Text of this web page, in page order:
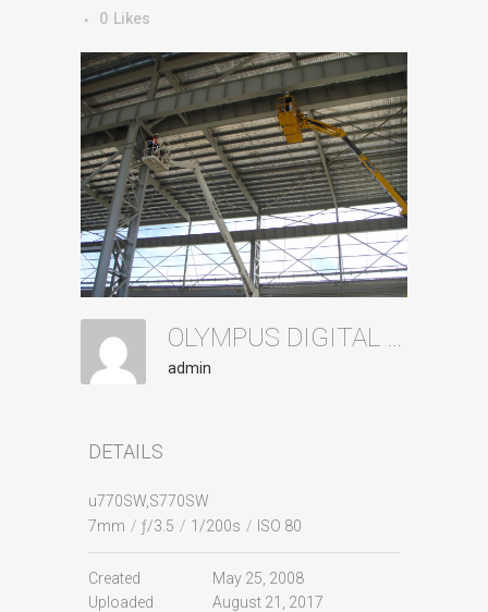
0
Likes
OLYMPUS DIGITAL CAMERA
admin
DETAILS
u770SW,S770SW
7mm / ƒ/3.5 / 1/200s / ISO 80
Created
May 25, 2008
Uploaded
August 21, 2017